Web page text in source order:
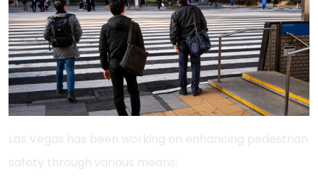
Las Vegas has been working on enhancing pedestrian
safety through various means: